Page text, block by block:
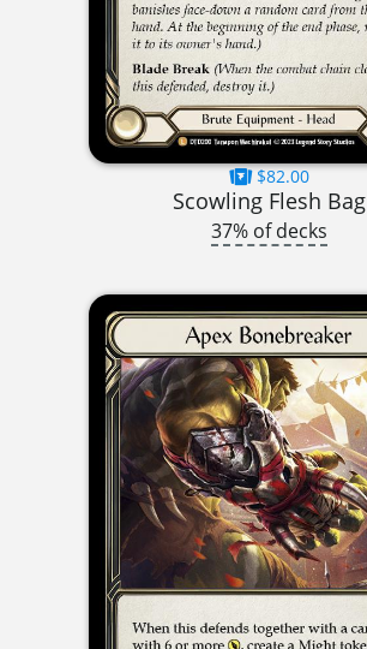
$82.00
Scowling Flesh Bag
37% of decks